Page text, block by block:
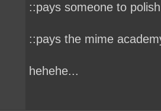
::pays someone to
::pays the mime
hehehe...